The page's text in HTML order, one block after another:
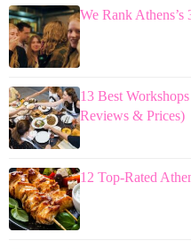
We Rank
13 Best
Reviews & Prices)
12 Top-Rated